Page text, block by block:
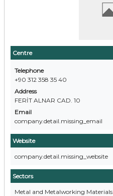
Centre
Telephone
+90 312 358 35 40
Address
FERİT ALNAR CAD. 10
Email
company.detail.missing_email
Website
company.detail.missing_website
Sectors
Metal and Metalworking Materials